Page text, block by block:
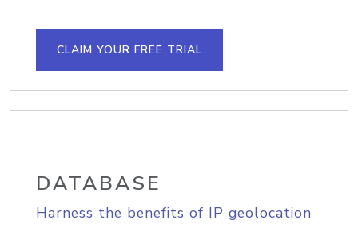
CLAIM YOUR FREE TRIAL
DATABASE
Harness the benefits of IP geolocation